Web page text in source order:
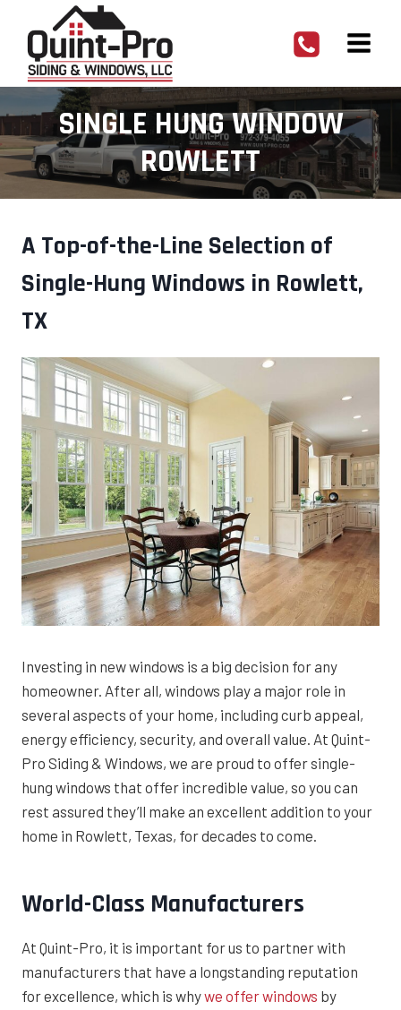
content
SINGLE HUNG WINDOW
ROWLETT
A Top-of-the-Line Selection of
Single-Hung Windows in Rowlett,
TX
Investing in new windows is a big decision for any
homeowner. After all, windows play a major role in
several aspects of your home, including curb appeal,
energy efficiency, security, and overall value. At Quint-
Pro Siding & Windows, we are proud to offer single-
hung windows that offer incredible value, so you can
rest assured they’ll make an excellent addition to your
home in Rowlett, Texas, for decades to come.
World-Class Manufacturers
At Quint-Pro, it is important for us to partner with
manufacturers that have a longstanding reputation
for excellence, which is whywe offer windows by